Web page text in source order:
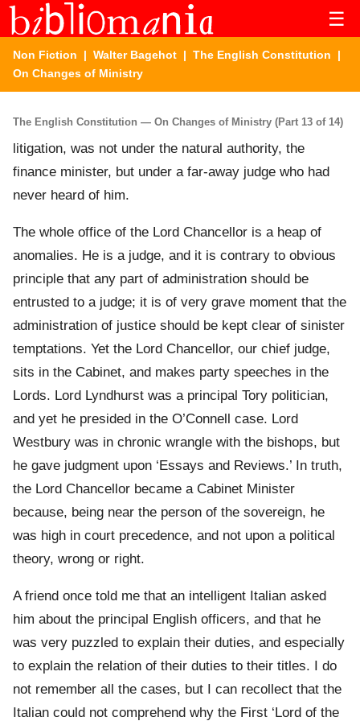
☰
Non Fiction | Walter Bagehot | The English Constitution |
On Changes of Ministry
The English Constitution — On Changes of Ministry (Part 13 of 14)
litigation, was not under the natural authority, the
finance minister, but under a far-away judge who had
never heard of him.
The whole office of the Lord Chancellor is a heap of
anomalies. He is a judge, and it is contrary to obvious
principle that any part of administration should be
entrusted to a judge; it is of very grave moment that the
administration of justice should be kept clear of sinister
temptations. Yet the Lord Chancellor, our chief judge,
sits in the Cabinet, and makes party speeches in the
Lords. Lord Lyndhurst was a principal Tory politician,
and yet he presided in the O’Connell case. Lord
Westbury was in chronic wrangle with the bishops, but
he gave judgment upon ‘Essays and Reviews.’ In truth,
the Lord Chancellor became a Cabinet Minister
because, being near the person of the sovereign, he
was high in court precedence, and not upon a political
theory, wrong or right.
A friend once told me that an intelligent Italian asked
him about the principal English officers, and that he
was very puzzled to explain their duties, and especially
to explain the relation of their duties to their titles. I do
not remember all the cases, but I can recollect that the
Italian could not comprehend why the First ‘Lord of the